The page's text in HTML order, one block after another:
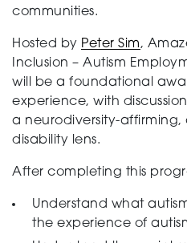
communities.
Hosted by Peter Sim,
Inclusion – Autism
will be a foundational
experience, with
a neurodiversity-
disability lens.
After completing this
Understand what
the experience of